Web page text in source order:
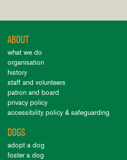
ABOUT
what we do
organisation
history
staff and volunteers
patron and board
privacy policy
accessibility policy & safeguarding
DOGS
adopt a dog
foster a dog